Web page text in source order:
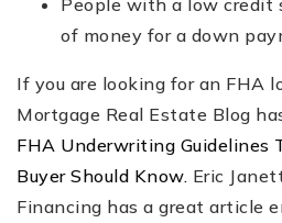
People with a low credit
of money for a down
If you are looking for an FHA
Mortgage Real Estate Blog
FHA Underwriting Guidelines
Buyer Should Know. Eric
Financing has a great article